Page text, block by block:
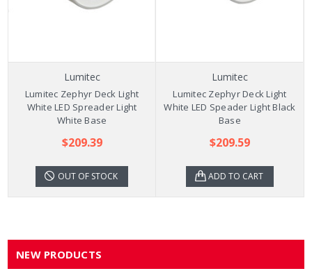
Lumitec
Lumitec Zephyr Deck Light
White LED Spreader Light
White Base
$209.39
OUT OF STOCK
Lumitec
Lumitec Zephyr Deck Light
White LED Speader Light Black
Base
$209.59
ADD TO CART
NEW PRODUCTS